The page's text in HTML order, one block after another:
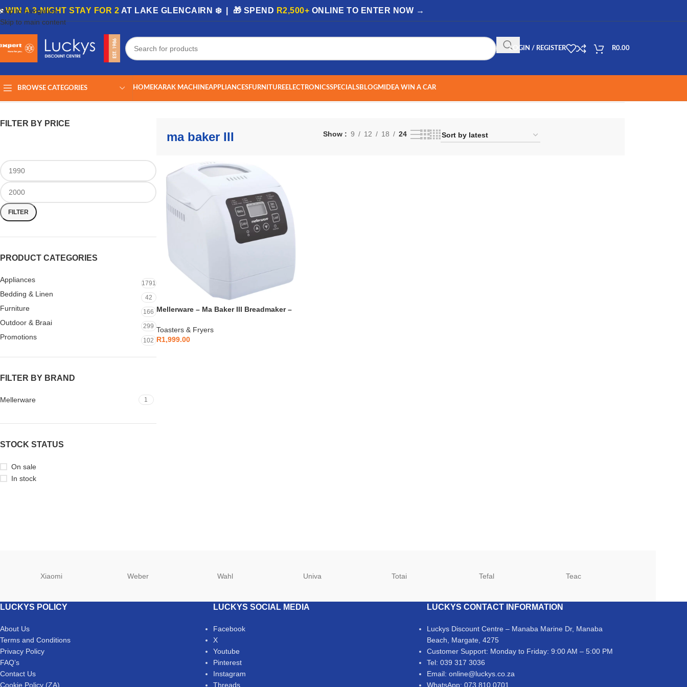
Skip to navigation
Skip to main content
WIN A 3-NIGHT STAY FOR 2 AT LAKE GLENCAIRN ❄️ | 🎁 SPEND R2,500+ ONLINE TO ENTER NOW →
LOGIN / REGISTER R0.00
BROWSE CATEGORIES HOMEKARAK MACHINEAPPLIANCESFURNITUREELECTRONICSSPECIALSBLOGMIDEA WIN A CAR
FILTER BY PRICE
FILTER
PRODUCT CATEGORIES
Appliances 1791
Bedding & Linen 42
Furniture 166
Outdoor & Braai 299
Promotions 102
FILTER BY BRAND
Mellerware 1
STOCK STATUS
On sale
In stock
ma baker III Show 9 12 18 24
Mellerware – Ma Baker III Breadmaker –
Toasters & Fryers
R1,999.00
Xiaomi Weber Wahl Univa Totai Tefal Teac
LUCKYS POLICY
About Us
Terms and Conditions
Privacy Policy
FAQ’s
Contact Us
Cookie Policy (ZA)
LUCKYS SOCIAL MEDIA
Facebook
X
Youtube
Pinterest
Instagram
Threads
LUCKYS CONTACT INFORMATION
Luckys Discount Centre – Manaba Marine Dr, Manaba
Beach, Margate, 4275
Customer Support: Monday to Friday: 9:00 AM – 5:00 PM
Tel: 039 317 3036
Email: online@luckys.co.za
WhatsApp: 073 810 0701